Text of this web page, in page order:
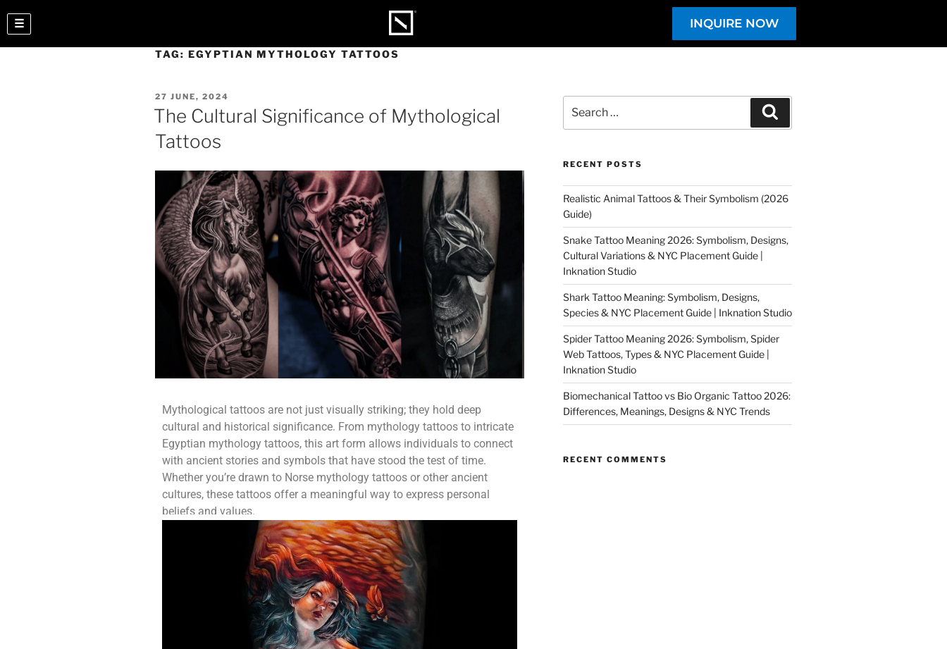
☰ INQUIRE NOW
TAG: EGYPTIAN MYTHOLOGY TATTOOS
27 JUNE, 2024
The Cultural Significance of Mythological
Tattoos
Mythological tattoos are not just visually striking; they hold deep
cultural and historical significance. From mythology tattoos to intricate
Egyptian mythology tattoos, this art form allows individuals to connect
with ancient stories and symbols that have stood the test of time.
Whether you’re drawn to Norse mythology tattoos or other ancient
cultures, these tattoos offer a meaningful way to express personal
beliefs and values.
RECENT POSTS
Realistic Animal Tattoos & Their Symbolism (2026
Guide)
Snake Tattoo Meaning 2026: Symbolism, Designs,
Cultural Variations & NYC Placement Guide |
Inknation Studio
Shark Tattoo Meaning: Symbolism, Designs,
Species & NYC Placement Guide | Inknation Studio
Spider Tattoo Meaning 2026: Symbolism, Spider
Web Tattoos, Types & NYC Placement Guide |
Inknation Studio
Biomechanical Tattoo vs Bio Organic Tattoo 2026:
Differences, Meanings, Designs & NYC Trends
RECENT COMMENTS